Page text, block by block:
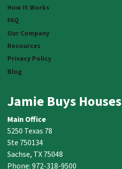
How It Works
FAQ
Our Company
Resources
Privacy Policy
Blog
Jamie Buys Houses
Main Office
5250 Texas 78
Ste 750134
Sachse, TX 75048
Phone: 972-318-9500